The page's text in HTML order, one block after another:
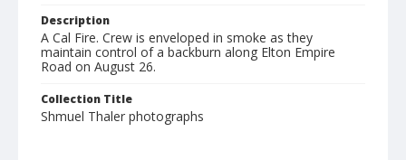
Description
A Cal Fire. Crew is enveloped in smoke as they
maintain control of a backburn along Elton Empire
Road on August 26.
Collection Title
Shmuel Thaler photographs